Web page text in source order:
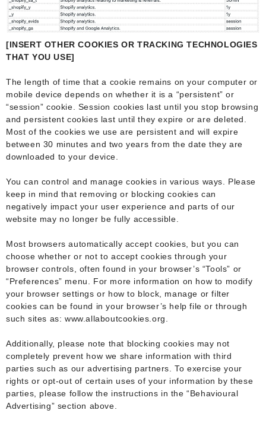
[INSERT OTHER COOKIES OR TRACKING TECHNOLOGIES
THAT YOU USE]
The length of time that a cookie remains on your computer or
mobile device depends on whether it is a “persistent” or
“session” cookie. Session cookies last until you stop browsing
and persistent cookies last until they expire or are deleted.
Most of the cookies we use are persistent and will expire
between 30 minutes and two years from the date they are
downloaded to your device.
You can control and manage cookies in various ways. Please
keep in mind that removing or blocking cookies can
negatively impact your user experience and parts of our
website may no longer be fully accessible.
Most browsers automatically accept cookies, but you can
choose whether or not to accept cookies through your
browser controls, often found in your browser’s “Tools” or
“Preferences” menu. For more information on how to modify
your browser settings or how to block, manage or filter
cookies can be found in your browser’s help file or through
such sites as: www.allaboutcookies.org.
Additionally, please note that blocking cookies may not
completely prevent how we share information with third
parties such as our advertising partners. To exercise your
rights or opt-out of certain uses of your information by these
parties, please follow the instructions in the “Behavioural
Advertising” section above.